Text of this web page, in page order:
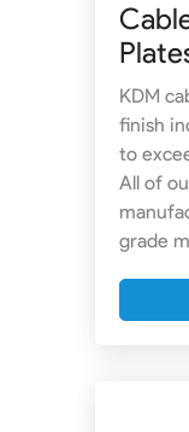
KDM
finish
to
All of
grade